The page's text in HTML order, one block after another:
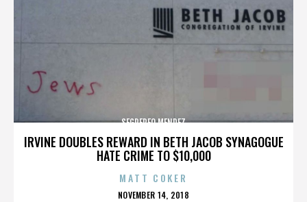
IRVINE DOUBLES REWARD IN BETH JACOB SYNAGOGUE
HATE CRIME TO $10,000
SEGREREO MENDEZ
MATT COKER
POSTED
NOVEMBER 14, 2018